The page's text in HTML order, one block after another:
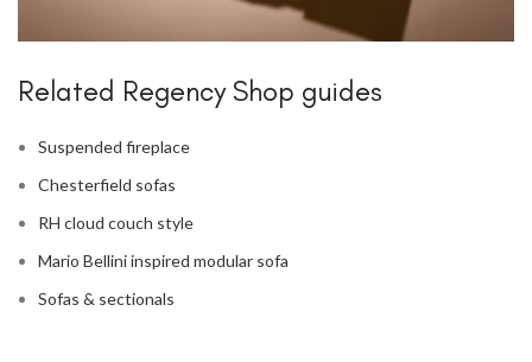
Related Regency Shop guides
Suspended fireplace
Chesterfield sofas
RH cloud couch style
Mario Bellini inspired modular sofa
Sofas & sectionals